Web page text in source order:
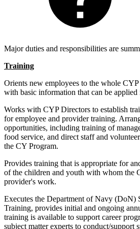
Major duties and responsibilities are
Training
Orients new employees to the whole
with basic information that can be applied
Works with CYP Directors to establish
for employee and provider training.
opportunities, including training of
food service, and direct staff and
the CY Program.
Provides training that is appropriate for
of the children and youth with whom the
provider's work.
Executes the Department of Navy (DoN)
Training, provides initial and ongoing
training is available to support career
subject matter experts to conduct/support